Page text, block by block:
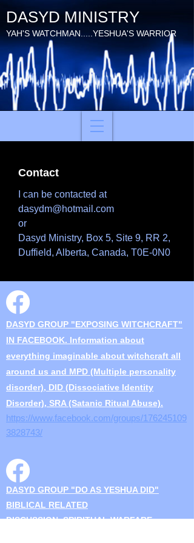
DASYD MINISTRY
YAH'S WATCHMAN.....YESHUA'S WARRIOR
Contact
I can be contacted at
dasydm@hotmail.com
or
Dasyd Ministry, Box 5, Site 9, RR 2,
Duffield, Alberta, Canada, T0E-0N0
DASYD GROUP "EXPOSING WITCHCRAFT"
IN FACEBOOK. Information about
everything imaginable about witchcraft all
around us and MPD (Multiple personality
disorder), DID (Dissociative Identity
Disorder), SRA (Satanic Ritual Abuse).
https://www.facebook.com/groups/176245109
3828743/
DASYD GROUP "DO AS YESHUA DID"
BIBLICAL RELATED
DISCUSSION..SPIRITUAL WARFARE